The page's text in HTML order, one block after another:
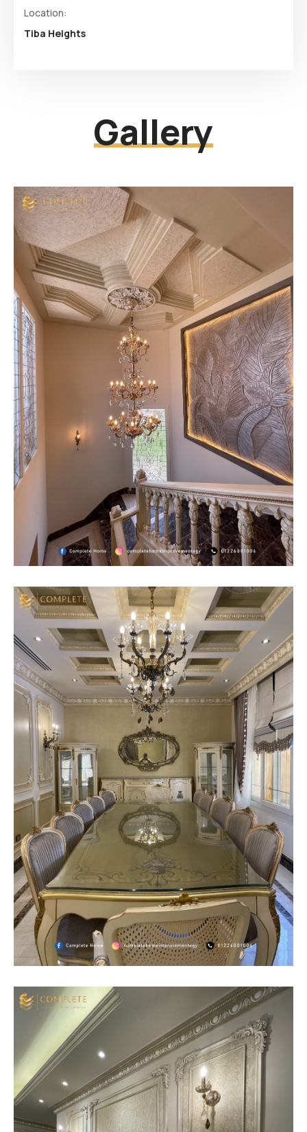
Location:
Tiba Heights
Gallery